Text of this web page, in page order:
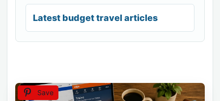
Latest budget travel articles
Save